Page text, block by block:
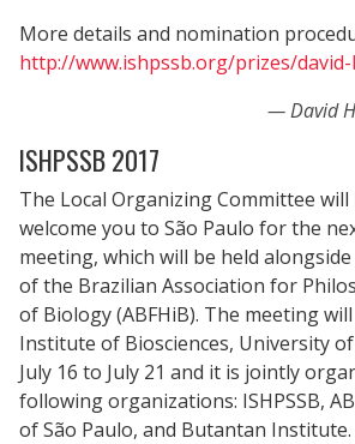
More details and nomination
http://www.ishpssb.org/prizes/
David
ISHPSSB 2017
The Local Organizing Committee
welcome you to São Paulo for the
meeting, which will be held
of the Brazilian Association for
of Biology (ABFHiB). The meeting
Institute of Biosciences, University
July 16 to July 21 and it is jointly
following organizations: ISHPSSB,
of São Paulo, and Butantan Institute.